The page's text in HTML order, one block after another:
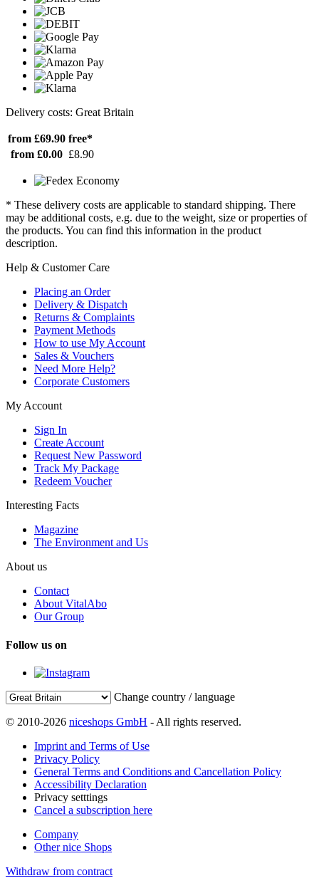
Delivery costs: Great Britain
from £69.90 free*
from £0.00 £8.90
* These delivery costs are applicable to standard shipping. There
may be additional costs, e.g. due to the weight, size or properties of
the products. You can find this information in the product
description.
Help & Customer Care
Placing an Order
Delivery & Dispatch
Returns & Complaints
Payment Methods
How to use My Account
Sales & Vouchers
Need More Help?
Corporate Customers
My Account
Sign In
Create Account
Request New Password
Track My Package
Redeem Voucher
Interesting Facts
Magazine
The Environment and Us
About us
Contact
About VitalAbo
Our Group
Follow us on
Change country / language
© 2010-2026 niceshops GmbH - All rights reserved.
Imprint and Terms of Use
Privacy Policy
General Terms and Conditions and Cancellation Policy
Accessibility Declaration
Privacy setttings
Cancel a subscription here
Company
Other nice Shops
Withdraw from contract